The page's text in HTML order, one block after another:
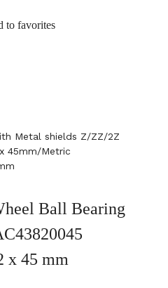
to favorites
Metal shields Z/ZZ/2Z
45mm/Metric
Ball Bearing
x 45 mm